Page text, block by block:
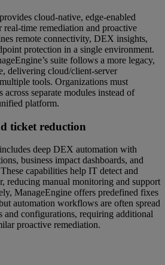
cloud-native, edge-enabled
time remediation and proactive
remote connectivity, DEX insights,
protection in a single environment.
suite follows a more legacy,
delivering cloud/client-server
tools. Organizations must
separate modules instead of
platform.
ticket reduction
deep DEX automation with
business impact dashboards, and
capabilities help IT detect and
reducing manual monitoring and support
ManageEngine offers predefined fixes
automation workflows are often spread
and configurations, requiring additional
proactive remediation.